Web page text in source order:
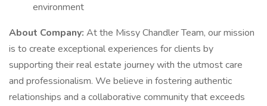
environment
About Company: At the Missy Chandler Team, our mission
is to create exceptional experiences for clients by
supporting their real estate journey with the utmost care
and professionalism. We believe in fostering authentic
relationships and a collaborative community that exceeds